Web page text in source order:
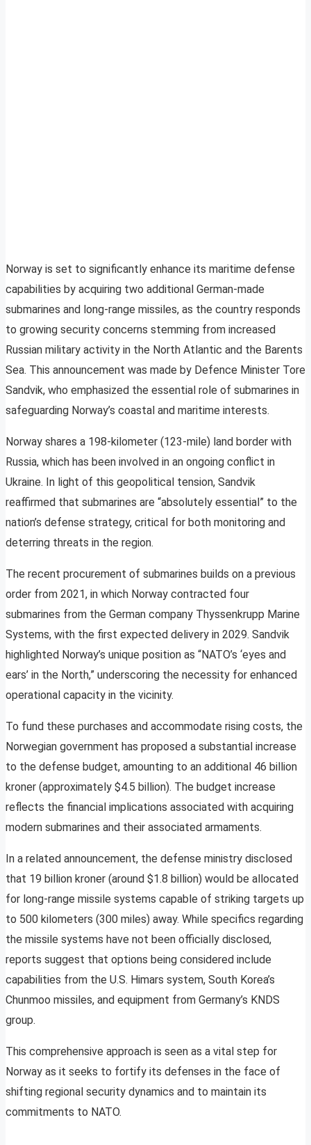
Norway is set to significantly enhance its maritime defense
capabilities by acquiring two additional German-made
submarines and long-range missiles, as the country responds
to growing security concerns stemming from increased
Russian military activity in the North Atlantic and the Barents
Sea. This announcement was made by Defence Minister Tore
Sandvik, who emphasized the essential role of submarines in
safeguarding Norway’s coastal and maritime interests.
Norway shares a 198-kilometer (123-mile) land border with
Russia, which has been involved in an ongoing conflict in
Ukraine. In light of this geopolitical tension, Sandvik
reaffirmed that submarines are “absolutely essential” to the
nation’s defense strategy, critical for both monitoring and
deterring threats in the region.
The recent procurement of submarines builds on a previous
order from 2021, in which Norway contracted four
submarines from the German company Thyssenkrupp Marine
Systems, with the first expected delivery in 2029. Sandvik
highlighted Norway’s unique position as “NATO’s ‘eyes and
ears’ in the North,” underscoring the necessity for enhanced
operational capacity in the vicinity.
To fund these purchases and accommodate rising costs, the
Norwegian government has proposed a substantial increase
to the defense budget, amounting to an additional 46 billion
kroner (approximately $4.5 billion). The budget increase
reflects the financial implications associated with acquiring
modern submarines and their associated armaments.
In a related announcement, the defense ministry disclosed
that 19 billion kroner (around $1.8 billion) would be allocated
for long-range missile systems capable of striking targets up
to 500 kilometers (300 miles) away. While specifics regarding
the missile systems have not been officially disclosed,
reports suggest that options being considered include
capabilities from the U.S. Himars system, South Korea’s
Chunmoo missiles, and equipment from Germany’s KNDS
group.
This comprehensive approach is seen as a vital step for
Norway as it seeks to fortify its defenses in the face of
shifting regional security dynamics and to maintain its
commitments to NATO.